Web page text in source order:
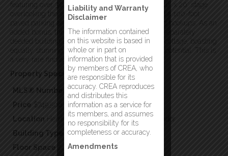
featuring over 300 feet of waterfront shoreline, a 16’ x 20’ stage
overlooking the water, an enclosed BBQ area, and a 100-foot
paved parking area complete with RV parking and hookups. As an
added bonus, this incredible property includes a separately
deeded building lot located just behind the guest cottage, boasting
equally stunning water views and endless future potential. This is
a very rare find and a must see!! (id:2887)
Property Specifics:
MLS® Number
1299754
Price $749,500
Location Herring Neck, Newfoundland & Labrador
Building Type
Single Family
Floor Space 2420
Liability and Warranty
Disclaimer
The information contained
on this website is based in
whole or in part on
information that is provided
by members of CREA, who
are responsible for its
accuracy. CREA reproduces
and distributes this
information as a service for
its members, and assumes
no responsibility for its
completeness or accuracy.
Amendments